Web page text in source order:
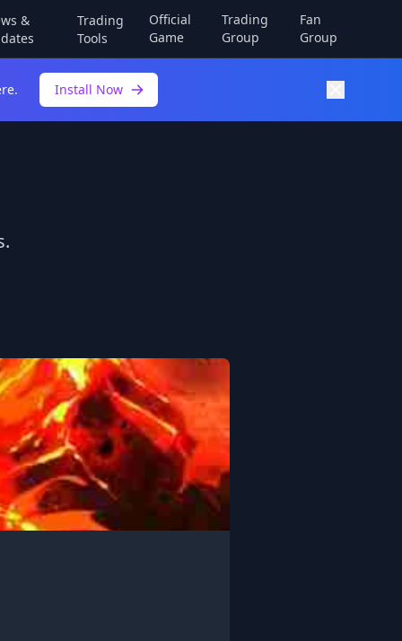
&
Trading
Tools
Official
Game
Trading
Group
Fan
Group
Install Now